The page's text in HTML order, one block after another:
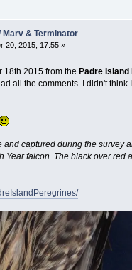
Marv & Terminator
20, 2015, 17:55 »
18th 2015 from the Padre
all the comments. I didn't
captured during the survey
Year falcon. The black over